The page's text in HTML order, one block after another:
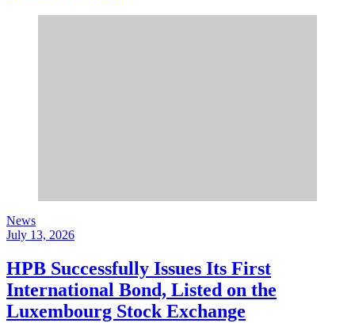
News
July 13, 2026
HPB Successfully Issues Its First
International Bond, Listed on the
Luxembourg Stock Exchange